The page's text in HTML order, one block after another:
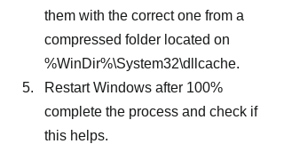
them with the correct one from a
compressed folder located on
%WinDir%\System32\dllcache.
Restart Windows after 100%
complete the process and check if
this helps.